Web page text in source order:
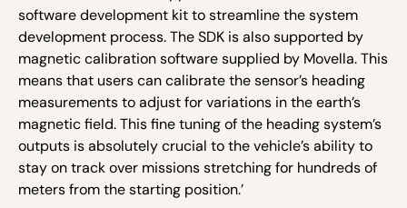
software development kit to streamline the system
development process. The SDK is also supported by
magnetic calibration software supplied by Movella. This
means that users can calibrate the sensor’s heading
measurements to adjust for variations in the earth’s
magnetic field. This fine tuning of the heading system’s
outputs is absolutely crucial to the vehicle’s ability to
stay on track over missions stretching for hundreds of
meters from the starting position.’